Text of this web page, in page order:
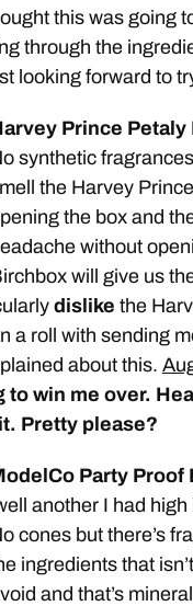
this was going
through the
looking forward to
Prince Petaly
synthetic
the Harvey
the box and
without
will give us
dislike the
a roll with sending
about this.
to win me over.
Pretty please?
Party Proof
another I had
cones but there’s
ingredients that
and that’s